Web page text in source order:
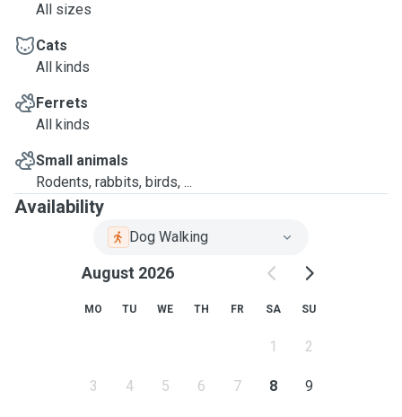
All sizes
Cats
All kinds
Ferrets
All kinds
Small animals
Rodents, rabbits, birds, ...
Availability
Dog Walking
August 2026
MO TU WE TH FR SA SU
1 2
3 4 5 6 7 8 9